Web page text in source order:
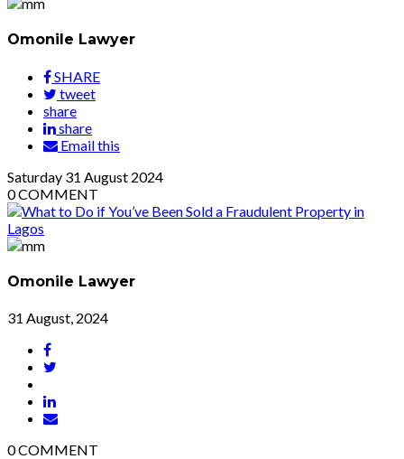
Omonile Lawyer
SHARE
tweet
share
share
Email this
Saturday 31 August 2024
0COMMENT
Omonile Lawyer
31 August, 2024
0COMMENT